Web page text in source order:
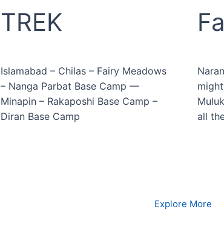
TREK
Islamabad – Chilas – Fairy Meadows
– Nanga Parbat Base Camp —
Minapin – Rakaposhi Base Camp –
Diran Base Camp
all
Explore More